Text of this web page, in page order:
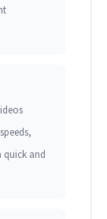
quick and